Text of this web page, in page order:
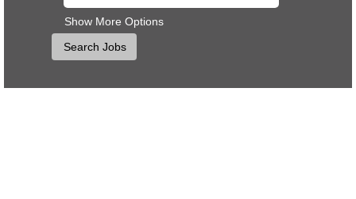
Show More Options